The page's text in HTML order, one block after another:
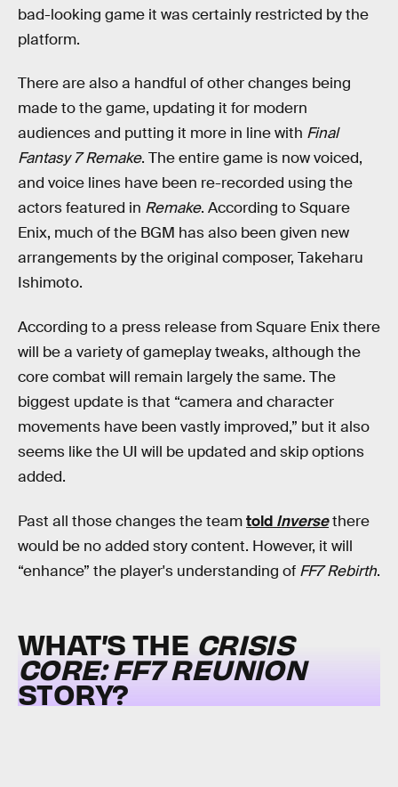
bad-looking game it was certainly restricted by the
platform.
There are also a handful of other changes being
made to the game, updating it for modern
audiences and putting it more in line with Final
Fantasy 7 Remake. The entire game is now voiced,
and voice lines have been re-recorded using the
actors featured in Remake. According to Square
Enix, much of the BGM has also been given new
arrangements by the original composer, Takeharu
Ishimoto.
According to a press release from Square Enix there
will be a variety of gameplay tweaks, although the
core combat will remain largely the same. The
biggest update is that “camera and character
movements have been vastly improved,” but it also
seems like the UI will be updated and skip options
added.
Past all those changes the teamtold Inversethere
would be no added story content. However, it will
“enhance” the player's understanding of FF7 Rebirth.
WHAT’S THE CRISIS
CORE: FF7 REUNION
STORY?